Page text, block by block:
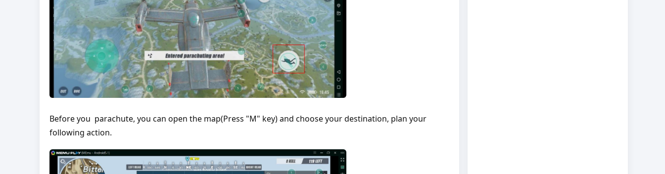
Before you parachute, you can open the map(Press "M" key) and choose your destination, plan your
following action.